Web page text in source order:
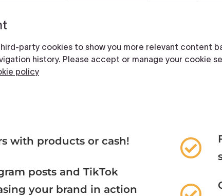
with products or cash!
posts and TikTok
your brand in action​